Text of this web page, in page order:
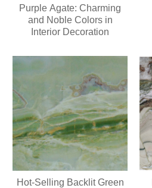
Purple Agate: Charming
and Noble Colors in
Interior Decoration
Hot-Selling Backlit Green